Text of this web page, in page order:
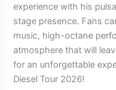
experience with his
stage presence. Fans
music, high-octane
atmosphere that will
for an unforgettable
Diesel Tour 2026!